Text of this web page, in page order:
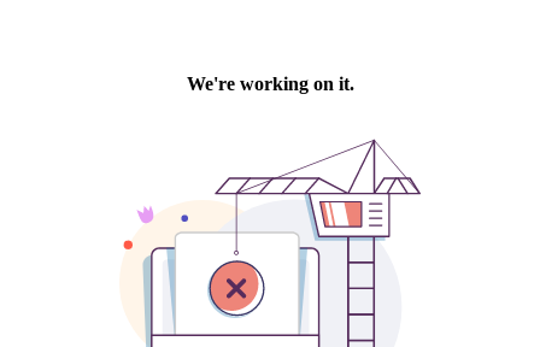
We're working on it.